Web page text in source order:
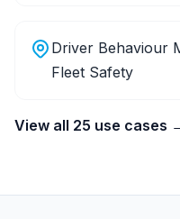
Driver Behaviour
Fleet Safety
View all 25 use cases